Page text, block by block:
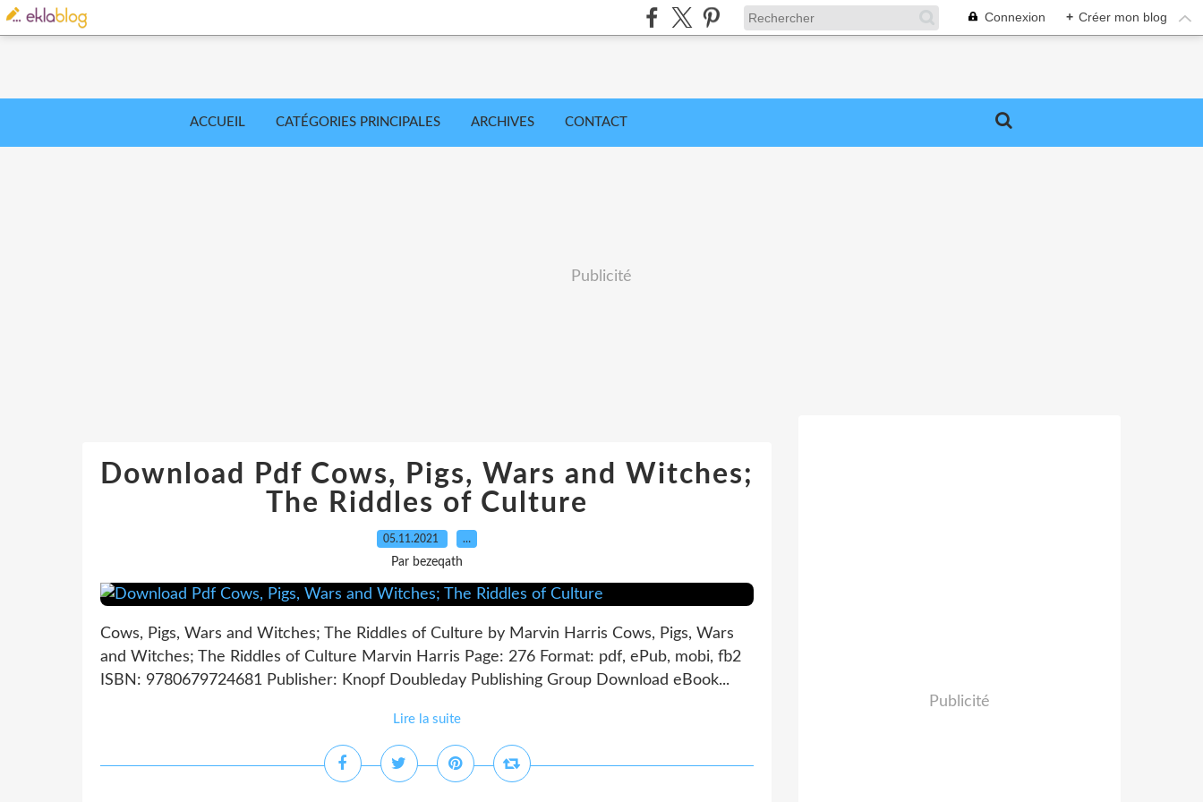
Connexion + Créer mon blog
ACCUEIL CATÉGORIES PRINCIPALES ARCHIVES CONTACT
Publicité
Download Pdf Cows, Pigs, Wars and Witches;
The Riddles of Culture
05.11.2021 …
Par bezeqath
Cows, Pigs, Wars and Witches; The Riddles of Culture by Marvin Harris Cows, Pigs, Wars
and Witches; The Riddles of Culture Marvin Harris Page: 276 Format: pdf, ePub, mobi, fb2
ISBN: 9780679724681 Publisher: Knopf Doubleday Publishing Group Download eBook...
Lire la suite
Publicité